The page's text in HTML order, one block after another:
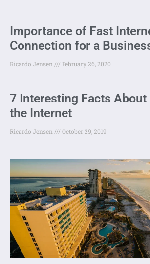
Importance of Fast
Connection for a
Ricardo Jensen February 26, 2020
7 Interesting Facts About
the Internet
Ricardo Jensen October 29, 2019